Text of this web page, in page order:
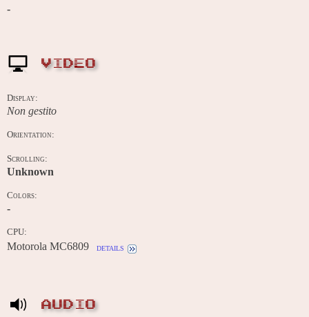
-
VIDEO
Display:
Non gestito
Orientation:
Scrolling:
Unknown
Colors:
-
CPU:
Motorola MC6809 details
AUDIO